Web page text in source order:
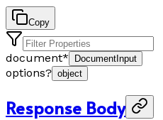
Copy
document* DocumentInput
options? object
Response Body